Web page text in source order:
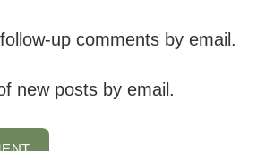
up comments by email.
new posts by email.